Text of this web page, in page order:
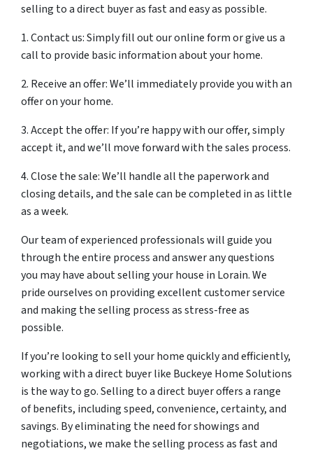
selling to a direct buyer as fast and easy as possible.
1. Contact us: Simply fill out our online form or give us a
call to provide basic information about your home.
2. Receive an offer: We’ll immediately provide you with an
offer on your home.
3. Accept the offer: If you’re happy with our offer, simply
accept it, and we’ll move forward with the sales process.
4. Close the sale: We’ll handle all the paperwork and
closing details, and the sale can be completed in as little
as a week.
Our team of experienced professionals will guide you
through the entire process and answer any questions
you may have about selling your house in Lorain. We
pride ourselves on providing excellent customer service
and making the selling process as stress-free as
possible.
If you’re looking to sell your home quickly and efficiently,
working with a direct buyer like Buckeye Home Solutions
is the way to go. Selling to a direct buyer offers a range
of benefits, including speed, convenience, certainty, and
savings. By eliminating the need for showings and
negotiations, we make the selling process as fast and